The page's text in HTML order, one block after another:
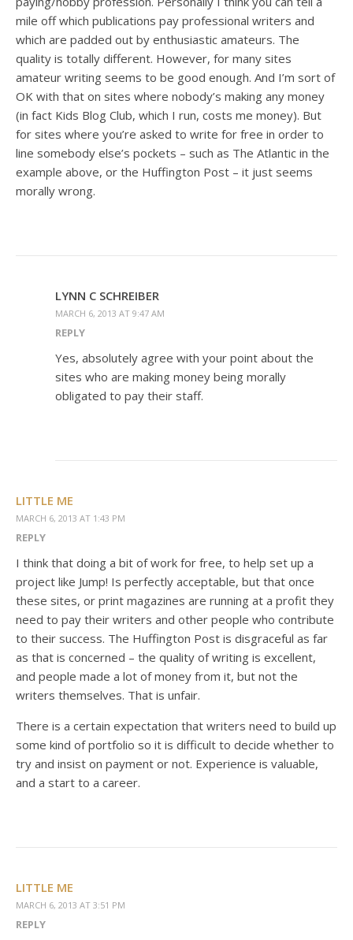
mile off which publications pay professional writers and
which are padded out by enthusiastic amateurs. The
quality is totally different. However, for many sites
amateur writing seems to be good enough. And I’m sort of
OK with that on sites where nobody’s making any money
(in fact Kids Blog Club, which I run, costs me money). But
for sites where you’re asked to write for free in order to
line somebody else’s pockets – such as The Atlantic in the
example above, or the Huffington Post – it just seems
morally wrong.
LYNN C SCHREIBER
MARCH 6, 2013 AT 9:47 AM
REPLY
Yes, absolutely agree with your point about the
sites who are making money being morally
obligated to pay their staff.
LITTLE ME
MARCH 6, 2013 AT 1:43 PM
REPLY
I think that doing a bit of work for free, to help set up a
project like Jump! Is perfectly acceptable, but that once
these sites, or print magazines are running at a profit they
need to pay their writers and other people who contribute
to their success. The Huffington Post is disgraceful as far
as that is concerned – the quality of writing is excellent,
and people made a lot of money from it, but not the
writers themselves. That is unfair.
There is a certain expectation that writers need to build up
some kind of portfolio so it is difficult to decide whether to
try and insist on payment or not. Experience is valuable,
and a start to a career.
LITTLE ME
MARCH 6, 2013 AT 3:51 PM
REPLY